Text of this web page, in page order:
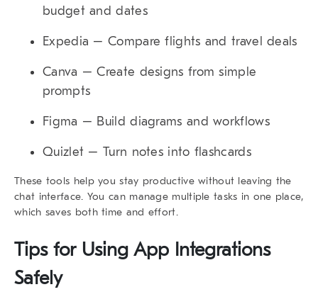
budget and dates
Expedia – Compare flights and travel deals
Canva – Create designs from simple
prompts
Figma – Build diagrams and workflows
Quizlet – Turn notes into flashcards
These tools help you stay productive without leaving the
chat interface. You can manage multiple tasks in one place,
which saves both time and effort.
Tips for Using App Integrations
Safely